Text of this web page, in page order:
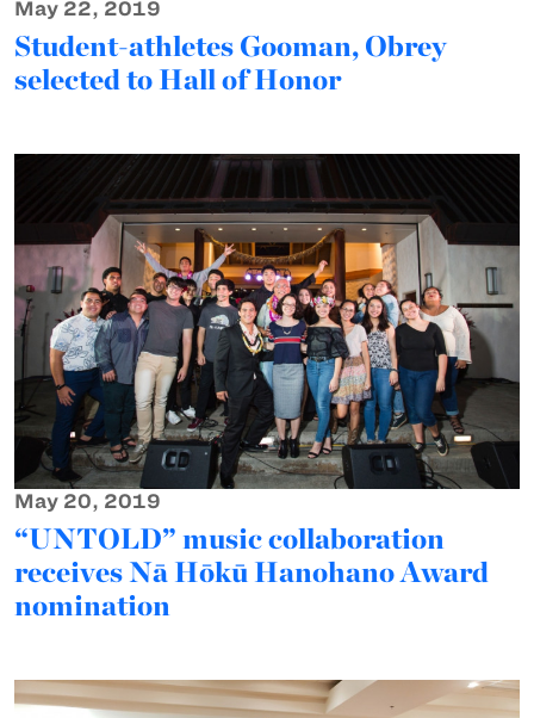
May 22, 2019
Student-athletes Gooman, Obrey
selected to Hall of Honor
May 20, 2019
“UNTOLD” music collaboration
receives Nā Hōkū Hanohano Award
nomination